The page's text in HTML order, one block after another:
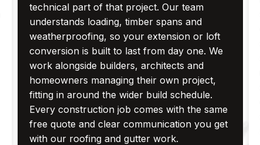
technical part of that project. Our team
understands loading, timber spans and
weatherproofing, so your extension or loft
conversion is built to last from day one. We
work alongside builders, architects and
homeowners managing their own project,
fitting in around the wider build schedule.
Every construction job comes with the same
free quote and clear communication you get
with our roofing and gutter work.